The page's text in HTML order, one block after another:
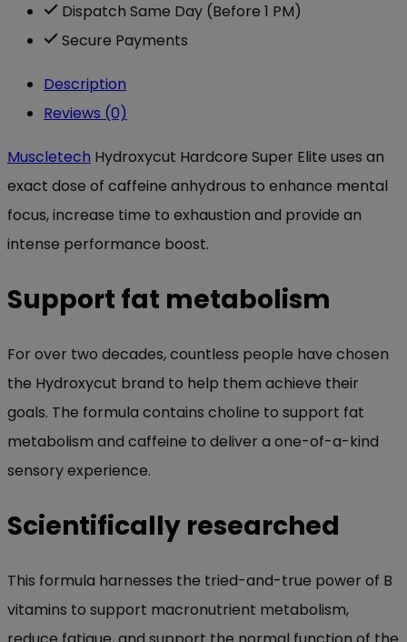
Dispatch Same Day (Before 1 PM)
Secure Payments
Description
Reviews (0)
Muscletech Hydroxycut Hardcore Super Elite uses an
exact dose of caffeine anhydrous to enhance mental
focus, increase time to exhaustion and provide an
intense performance boost.
Support fat metabolism
For over two decades, countless people have chosen
the Hydroxycut brand to help them achieve their
goals. The formula contains choline to support fat
metabolism and caffeine to deliver a one-of-a-kind
sensory experience.
Scientifically researched
This formula harnesses the tried-and-true power of B
vitamins to support macronutrient metabolism,